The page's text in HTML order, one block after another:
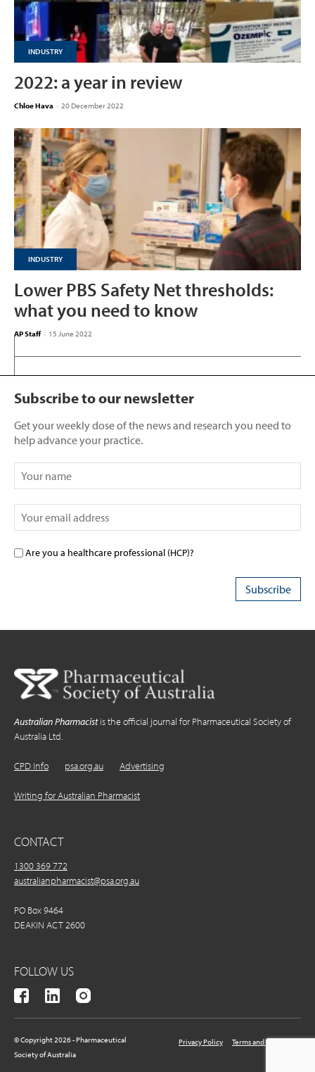
INDUSTRY
2022: a year in review
Chloe Hava - 20 December 2022
INDUSTRY
Lower PBS Safety Net thresholds:
what you need to know
AP Staff - 15 June 2022
Subscribe to our newsletter
Get your weekly dose of the news and research you need to
help advance your practice.
Are you a healthcare professional (HCP)?
Australian Pharmacistis the official journal for Pharmaceutical Society of
Australia Ltd.
CPD Info psa.org.au Advertising
Writing for Australian Pharmacist
CONTACT
1300 369 772
australianpharmacist@psa.org.au
PO Box 9464
DEAKIN ACT 2600
FOLLOW US
© Copyright 2026 - Pharmaceutical
Society of Australia
Privacy Policy Terms and Conditions